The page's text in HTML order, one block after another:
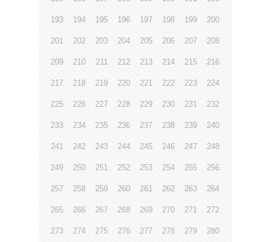
193 194 195 196 197 198 199 200
201 202 203 204 205 206 207 208
209 210 211 212 213 214 215 216
217 218 219 220 221 222 223 224
225 226 227 228 229 230 231 232
233 234 235 236 237 238 239 240
241 242 243 244 245 246 247 248
249 250 251 252 253 254 255 256
257 258 259 260 261 262 263 264
265 266 267 268 269 270 271 272
273 274 275 276 277 278 279 280